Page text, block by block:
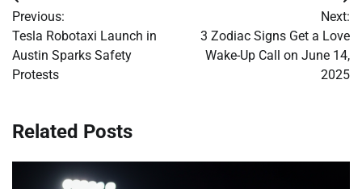
navigation
Previous:
Tesla Robotaxi Launch in
Austin Sparks Safety
Protests
Next:
3 Zodiac Signs Get a Love
Wake-Up Call on June 14,
2025
Related Posts